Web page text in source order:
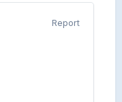
Report